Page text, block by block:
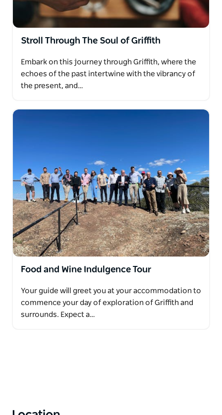
Stroll Through The Soul of Griffith
Embark on this journey through Griffith, where the
echoes of the past intertwine with the vibrancy of
the present, and…
Food and Wine Indulgence Tour
Your guide will greet you at your accommodation to
commence your day of exploration of Griffith and
surrounds. Expect a…